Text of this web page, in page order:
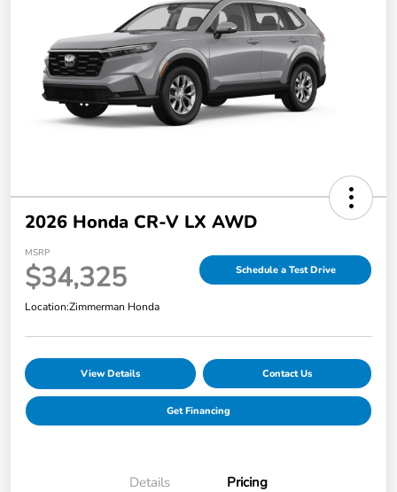
2026 Honda CR-V LX AWD
MSRP
$34,325 Schedule a Test Drive
Location:Zimmerman Honda
View Details Contact Us
Get Financing
Details Pricing